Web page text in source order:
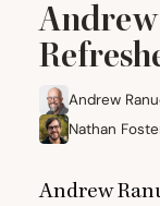
Andrew
Nathan
Andrew